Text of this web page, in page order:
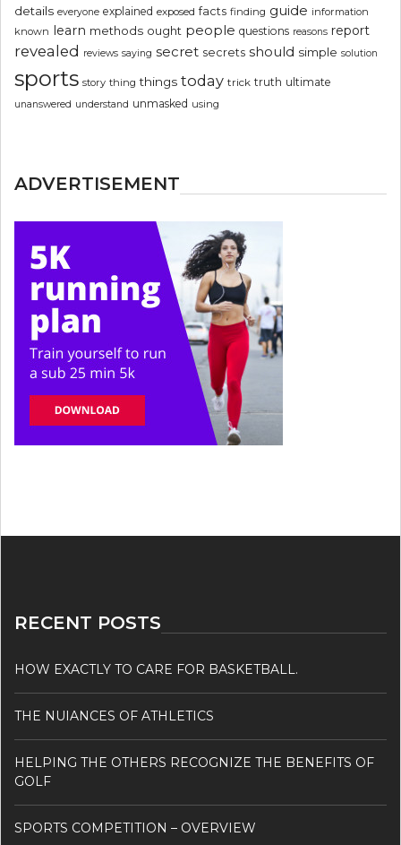
details everyone explained exposed facts finding guide information
known learn methods ought people questions reasons report
revealed reviews saying secret secrets should simple solution
sports story thing things today trick truth ultimate
unanswered understand unmasked using
ADVERTISEMENT
RECENT POSTS
HOW EXACTLY TO CARE FOR BASKETBALL.
THE NUIANCES OF ATHLETICS
HELPING THE OTHERS RECOGNIZE THE BENEFITS OF
GOLF
SPORTS COMPETITION – OVERVIEW